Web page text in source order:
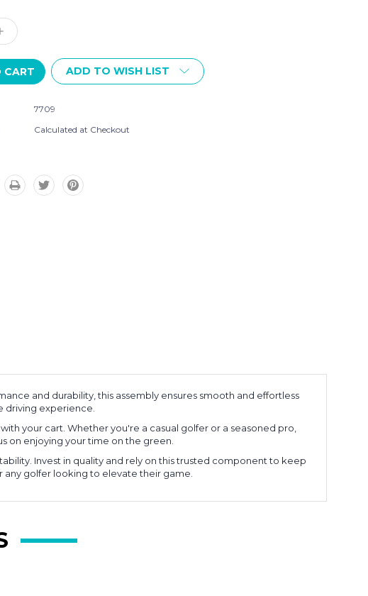
ADD TO WISH LIST
7709
Calculated at Checkout
and durability, this assembly ensures smooth and effortless
driving experience.
your cart. Whether you're a casual golfer or a seasoned pro,
on enjoying your time on the green.
Invest in quality and rely on this trusted component to keep
golfer looking to elevate their game.